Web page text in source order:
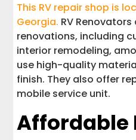
This RV repair shop is
Georgia. RV
renovations, including
interior remodeling,
use high-quality
finish. They also offer
mobile service unit.
Affordable